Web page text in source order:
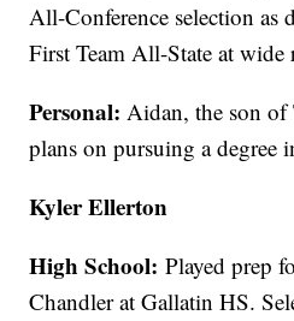
All-Conference selection as
First Team All-State at wide
Personal: Aidan, the son
plans on pursuing a degree
Kyler Ellerton
High School:Played prep
Chandler at Gallatin HS.